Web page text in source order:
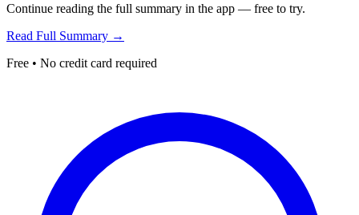
Continue reading the full summary in the app — free to try.
Read Full Summary →
Free • No credit card required